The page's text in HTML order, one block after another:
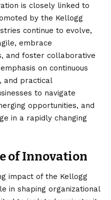
is closely linked to
by the Kellogg
continue to evolve,
embrace
and foster collaborative
on continuous
and practical
to navigate
opportunities, and
in a rapidly changing
of Innovation
impact of the Kellogg
in shaping organizational